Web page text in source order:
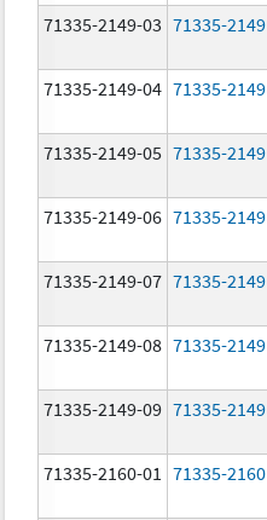
71335-2149-03 71335-2149
71335-2149-04 71335-2149
71335-2149-05 71335-2149
71335-2149-06 71335-2149
71335-2149-07 71335-2149
71335-2149-08 71335-2149
71335-2149-09 71335-2149
71335-2160-01
71335-2160